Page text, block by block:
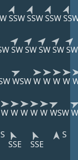
SSWSSWSSW
SWSWSWSWSW
WSWW W W W
W W W W W WSW
S
SSE
SSE
S